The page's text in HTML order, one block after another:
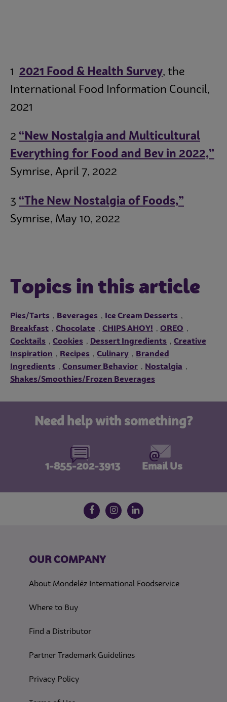
1 2021 Food & Health Survey, the
International Food Information Council,
2021
2 “New Nostalgia and Multicultural
Everything for Food and Bev in 2022,”
Symrise, April 7, 2022
3 “The New Nostalgia of Foods,”
Symrise, May 10, 2022
Topics in this article
Pies/Tarts , Beverages , Ice Cream Desserts ,
Breakfast , Chocolate , CHIPS AHOY! , OREO ,
Cocktails , Cookies , Dessert Ingredients , Creative
Inspiration , Recipes , Culinary , Branded
Ingredients , Consumer Behavior , Nostalgia ,
Shakes/Smoothies/Frozen Beverages
Need help with something?
1-855-202-3913 Email Us
Follow us on social media
FacebookInstagram
LinkedIn
OUR COMPANY
About Mondelēz International Foodservice
Where to Buy
Find a Distributor
Partner Trademark Guidelines
Privacy Policy(opens in a new tab)